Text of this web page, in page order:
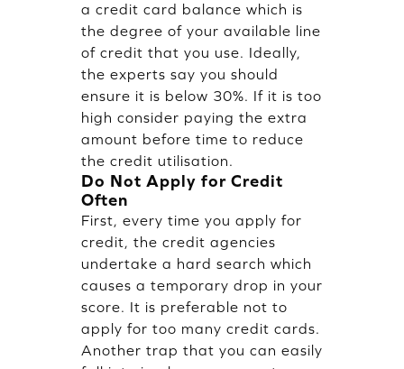
a credit card balance which is
the degree of your available line
of credit that you use. Ideally,
the experts say you should
ensure it is below 30%. If it is too
high consider paying the extra
amount before time to reduce
the credit utilisation.
Do Not Apply for Credit
Often
First, every time you apply for
credit, the credit agencies
undertake a hard search which
causes a temporary drop in your
score. It is preferable not to
apply for too many credit cards.
Another trap that you can easily